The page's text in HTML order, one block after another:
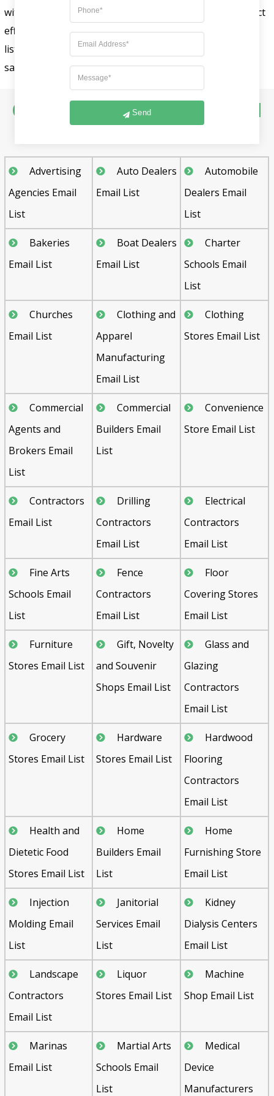
with the General Merchandise Store Email List to interact
effectively with intended buyers. To purchase our email
list, please contact our sales executive team at
sales@fountmedia.com.
Other Industry Specific Email
List Includes :
Advertising
Agencies Email
List
Auto Dealers
Email List
Automobile
Dealers Email
List
Bakeries
Email List
Boat Dealers
Email List
Charter
Schools Email
List
Churches
Email List
Clothing and
Apparel
Manufacturing
Email List
Clothing
Stores Email List
Commercial
Agents and
Brokers Email
List
Commercial
Builders Email
List
Convenience
Store Email List
Contractors
Email List
Drilling
Contractors
Email List
Electrical
Contractors
Email List
Fine Arts
Schools Email
List
Fence
Contractors
Email List
Floor
Covering Stores
Email List
Furniture
Stores Email List
Gift, Novelty
and Souvenir
Shops Email List
Glass and
Glazing
Contractors
Email List
Grocery
Stores Email List
Hardware
Stores Email List
Hardwood
Flooring
Contractors
Email List
Health and
Dietetic Food
Stores Email List
Home
Builders Email
List
Home
Furnishing Store
Email List
Injection
Molding Email
List
Janitorial
Services Email
List
Kidney
Dialysis Centers
Email List
Landscape
Contractors
Email List
Liquor
Stores Email List
Machine
Shop Email List
Marinas
Email List
Martial Arts
Schools Email
List
Medical
Device
Manufacturers
Send